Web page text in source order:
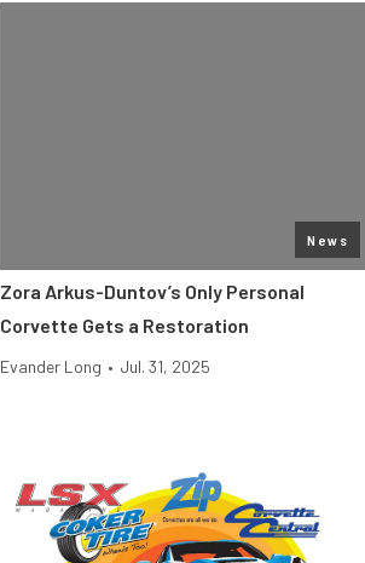
News
Zora Arkus-Duntov’s Only Personal
Corvette Gets a Restoration
Evander Long • Jul. 31, 2025